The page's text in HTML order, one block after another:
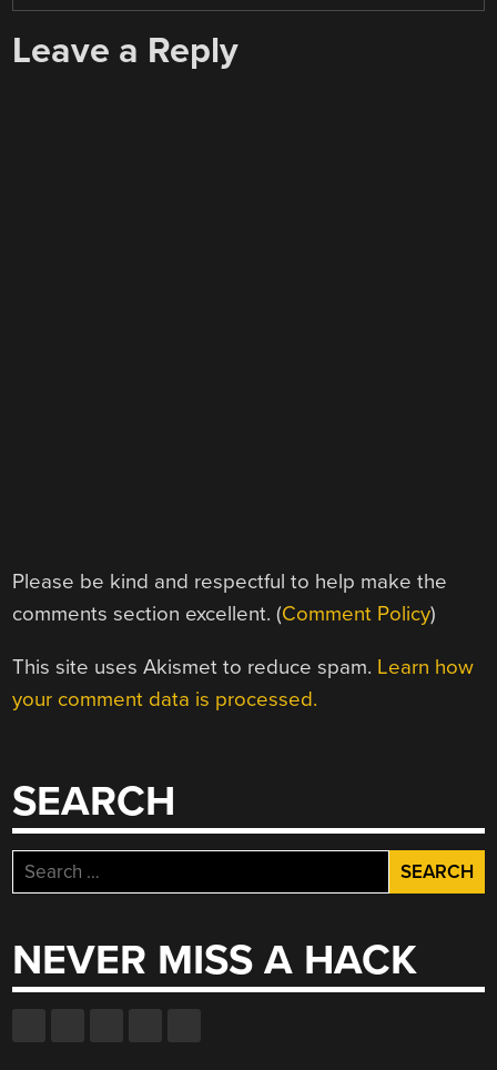
Leave a Reply
Please be kind and respectful to help make the
comments section excellent. (Comment Policy)
This site uses Akismet to reduce spam. Learn how
your comment data is processed.
SEARCH
Search
for:
NEVER MISS A HACK